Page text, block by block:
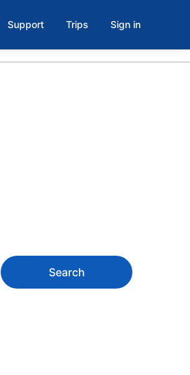
Support Trips Sign in
Search